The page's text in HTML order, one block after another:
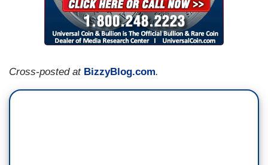
Cross-posted at BizzyBlog.com.